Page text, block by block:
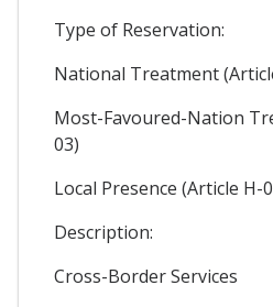
Type of Reservation:
National Treatment
Most-Favoured-Nation
03)
Local Presence (Article H-
Description:
Cross-Border Services